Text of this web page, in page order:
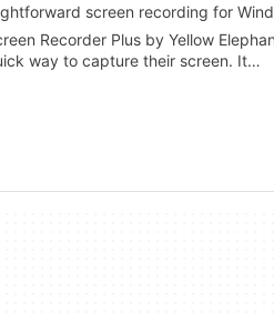
screen recording for
Recorder Plus by Yellow
way to capture their screen. It…